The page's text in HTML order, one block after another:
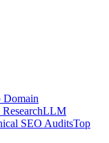
Domain
LLM
SEO AuditsTop